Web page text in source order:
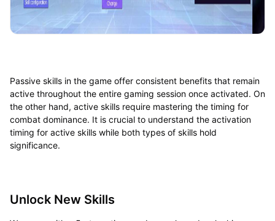
Passive skills in the game offer consistent benefits that remain
active throughout the entire gaming session once activated. On
the other hand, active skills require mastering the timing for
combat dominance. It is crucial to understand the activation
timing for active skills while both types of skills hold
significance.
Unlock New Skills